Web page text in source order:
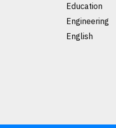
Education
Engineering
English